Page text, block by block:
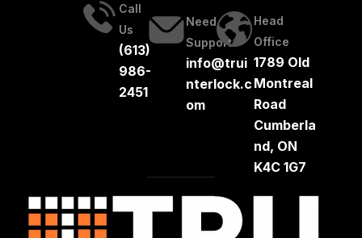
transform your backyard.
Call
Us
(613)
986-
2451
Need
Support
info@trui
nterlock.c
om
Head
Office
1789 Old
Montreal
Road
Cumberla
nd, ON
K4C 1G7